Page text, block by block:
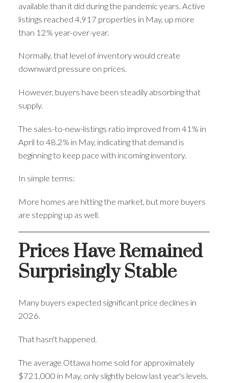
available than it did during the pandemic years. Active
listings reached 4,917 properties in May, up more
than 12% year-over-year.
Normally, that level of inventory would create
downward pressure on prices.
However, buyers have been steadily absorbing that
supply.
The sales-to-new-listings ratio improved from 41% in
April to 48.2% in May, indicating that demand is
beginning to keep pace with incoming inventory.
In simple terms:
More homes are hitting the market, but more buyers
are stepping up as well.
Prices Have Remained
Surprisingly Stable
Many buyers expected significant price declines in
2026.
That hasn't happened.
The average Ottawa home sold for approximately
$721,000 in May, only slightly below last year's levels.